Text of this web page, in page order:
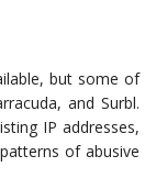
but some of
and Surbl.
IP addresses,
of abusive